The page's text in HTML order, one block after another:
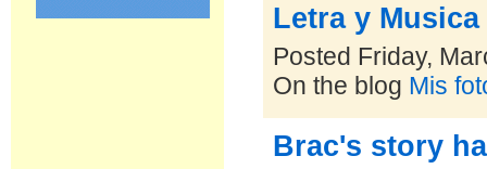
Letra y
Posted Friday,
On the blog Mis
Brac's story